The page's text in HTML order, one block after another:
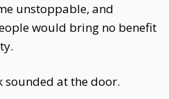
unstoppable, and
would bring no benefit
sounded at the door.